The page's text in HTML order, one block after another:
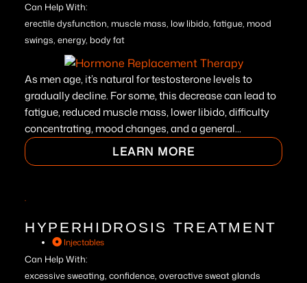
Can Help With:
erectile dysfunction, muscle mass, low libido, fatigue, mood
swings, energy, body fat
As men age, it’s natural for testosterone levels to
gradually decline. For some, this decrease can lead to
fatigue, reduced muscle mass, lower libido, difficulty
concentrating, mood changes, and a general...
LEARN MORE
HYPERHIDROSIS TREATMENT
Injectables
Can Help With:
excessive sweating, confidence, overactive sweat glands